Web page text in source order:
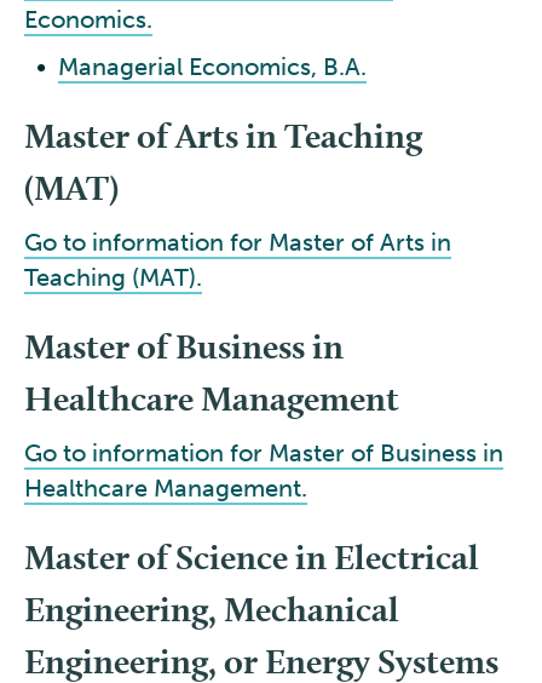
Economics.
• Managerial Economics, B.A.
Master of Arts in Teaching
(MAT)
Go to information for Master of Arts in
Teaching (MAT).
Master of Business in
Healthcare Management
Go to information for Master of Business in
Healthcare Management.
Master of Science in Electrical
Engineering, Mechanical
Engineering, or Energy Systems